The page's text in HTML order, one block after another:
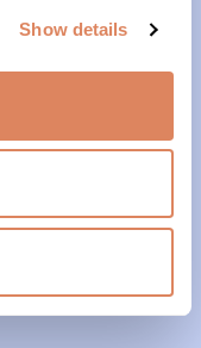
Show details